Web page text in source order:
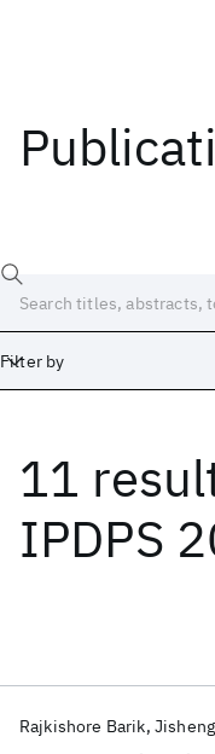
Filter by
11
IPDPS
Rajkishore Barik
Date
Start